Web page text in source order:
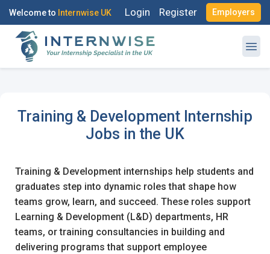
Welcome to Internwise UK Login Register Employers
Training & Development Internship
Jobs in the UK
Training & Development internships help students and
graduates step into dynamic roles that shape how
teams grow, learn, and succeed. These roles support
Learning & Development (L&D) departments, HR
teams, or training consultancies in building and
delivering programs that support employee